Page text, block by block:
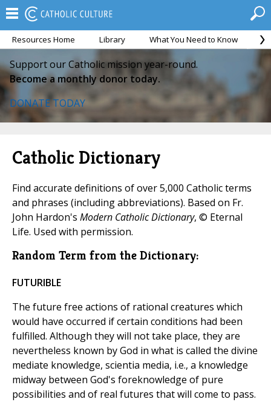
Resources Home Library What You Need to Know
Support our Catholic mission year-round.
Become a monthly donor today.
DONATE TODAY
Catholic Dictionary
Find accurate definitions of over 5,000 Catholic terms
and phrases (including abbreviations). Based on Fr.
John Hardon's Modern Catholic Dictionary, © Eternal
Life. Used with permission.
Random Term from the Dictionary:
FUTURIBLE
The future free actions of rational creatures which
would have occurred if certain conditions had been
fulfilled. Although they will not take place, they are
nevertheless known by God in what is called the divine
mediate knowledge, scientia media, i.e., a knowledge
midway between God's foreknowledge of pure
possibilities and of real futures that will come to pass.